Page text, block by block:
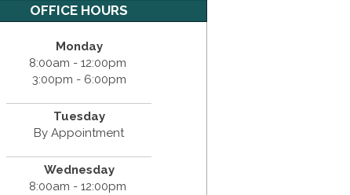
OFFICE HOURS
Monday
8:00am - 12:00pm
3:00pm - 6:00pm
Tuesday
By Appointment
Wednesday
8:00am - 12:00pm